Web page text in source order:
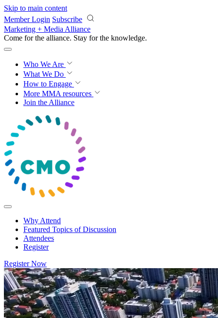
Skip to main content
Member Login Subscribe
Marketing + Media Alliance
Come for the alliance. Stay for the progress.
Who We Are
What We Do
How to Engage
More MMA resources
Join the Alliance
Why Attend
Featured Topics of Discussion
Attendees
Register
Register Now